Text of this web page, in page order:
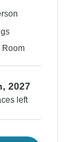
Room
2027
left